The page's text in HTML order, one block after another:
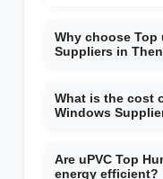
Why choose Top
Suppliers in
What is the cost
Windows
Are uPVC Top
energy efficient?